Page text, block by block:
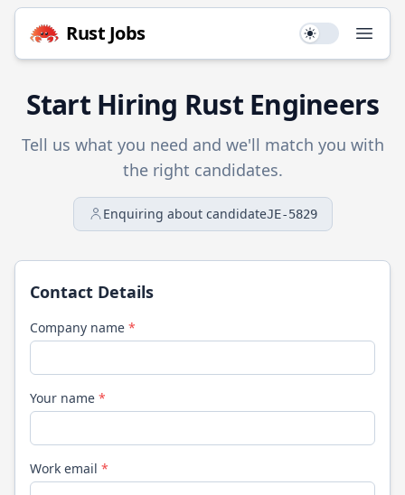
Rust Jobs Use setting
Start Hiring RustEngineers
Tell us what you need and we'll match you with
the right candidates.
Enquiring about candidateJE-5829
Contact Details
Company name *
Your name *
Work email *